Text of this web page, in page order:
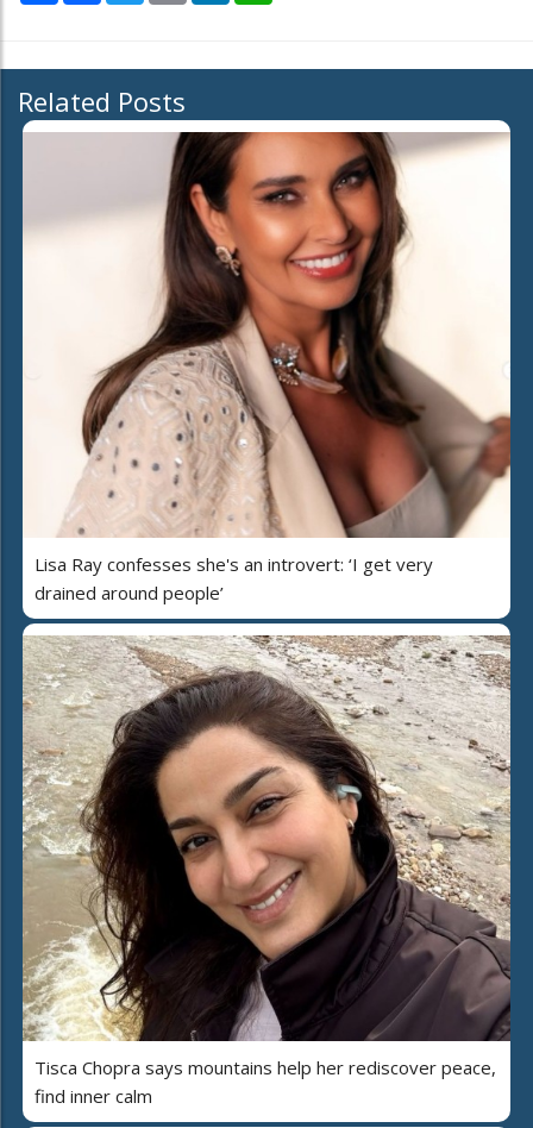
Related Posts
Lisa Ray confesses she's an introvert: ‘I get very
drained around people’
Tisca Chopra says mountains help her rediscover peace,
find inner calm